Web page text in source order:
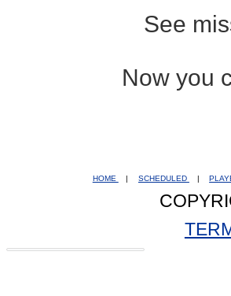
See
Now you
HOME | SCHEDULED |